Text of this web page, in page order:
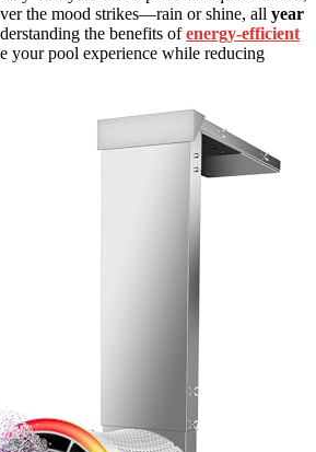
the mood strikes—rain or shine, all year
the benefits ofenergy-efficient
your pool experience while reducing